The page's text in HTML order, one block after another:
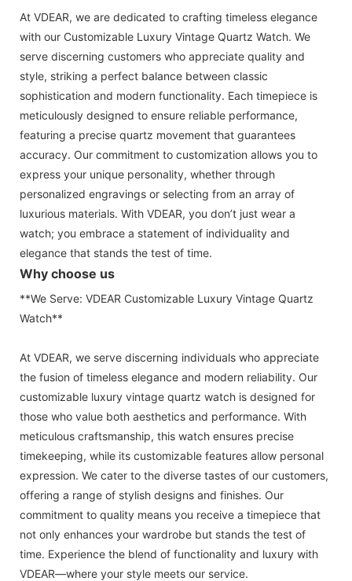
At VDEAR, we are dedicated to crafting timeless elegance
with our Customizable Luxury Vintage Quartz Watch. We
serve discerning customers who appreciate quality and
style, striking a perfect balance between classic
sophistication and modern functionality. Each timepiece is
meticulously designed to ensure reliable performance,
featuring a precise quartz movement that guarantees
accuracy. Our commitment to customization allows you to
express your unique personality, whether through
personalized engravings or selecting from an array of
luxurious materials. With VDEAR, you don’t just wear a
watch; you embrace a statement of individuality and
elegance that stands the test of time.
Why choose us
**We Serve: VDEAR Customizable Luxury Vintage Quartz
Watch**
At VDEAR, we serve discerning individuals who appreciate
the fusion of timeless elegance and modern reliability. Our
customizable luxury vintage quartz watch is designed for
those who value both aesthetics and performance. With
meticulous craftsmanship, this watch ensures precise
timekeeping, while its customizable features allow personal
expression. We cater to the diverse tastes of our customers,
offering a range of stylish designs and finishes. Our
commitment to quality means you receive a timepiece that
not only enhances your wardrobe but stands the test of
time. Experience the blend of functionality and luxury with
VDEAR—where your style meets our service.